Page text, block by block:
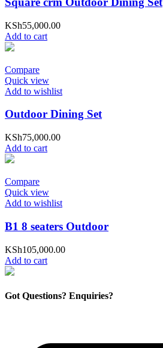
KSh55,000.00
Add to cart
Compare
Quick view
Add to wishlist
Outdoor Dining Set
KSh75,000.00
Add to cart
Compare
Quick view
Add to wishlist
B1 8 seaters Outdoor
KSh105,000.00
Add to cart
Got Questions? Enquiries?